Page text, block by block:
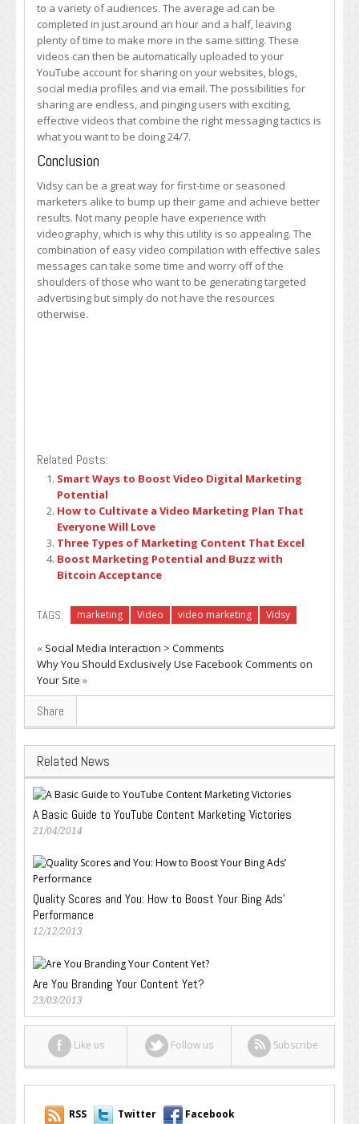
to a variety of audiences. The average ad can be
completed in just around an hour and a half, leaving
plenty of time to make more in the same sitting. These
videos can then be automatically uploaded to your
YouTube account for sharing on your websites, blogs,
social media profiles and via email. The possibilities for
sharing are endless, and pinging users with exciting,
effective videos that combine the right messaging tactics is
what you want to be doing 24/7.
Conclusion
Vidsy can be a great way for first-time or seasoned
marketers alike to bump up their game and achieve better
results. Not many people have experience with
videography, which is why this utility is so appealing. The
combination of easy video compilation with effective sales
messages can take some time and worry off of the
shoulders of those who want to be generating targeted
advertising but simply do not have the resources
otherwise.
Related Posts:
Smart Ways to Boost Video Digital Marketing
Potential
How to Cultivate a Video Marketing Plan That
Everyone Will Love
Three Types of Marketing Content That Excel
Boost Marketing Potential and Buzz with
Bitcoin Acceptance
TAGS: marketing Video video marketing Vidsy
« Social Media Interaction > Comments
Why You Should Exclusively Use Facebook Comments on
Your Site »
Share
Related News
A Basic Guide to YouTube Content Marketing Victories
21/04/2014
Quality Scores and You: How to Boost Your Bing Ads’
Performance
12/12/2013
Are You Branding Your Content Yet?
23/03/2013
Like us Follow us Subscribe
RSS Twitter Facebook